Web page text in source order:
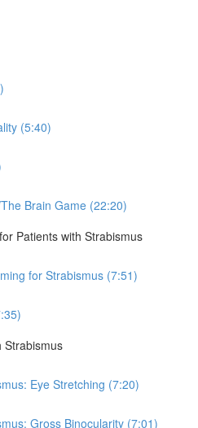
(5:40)
Brain Game (22:20)
Patients with Strabismus
for Strabismus (7:51)
Strabismus
Eye Stretching (7:20)
Gross Binocularity (7:01)